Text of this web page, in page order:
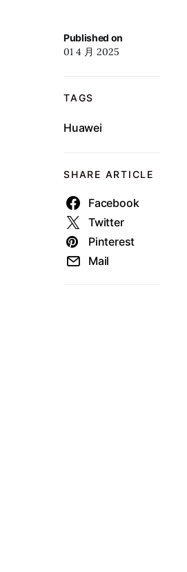
Published on
01 4 月 2025
TAGS
Huawei
SHARE ARTICLE
Facebook
Twitter
Pinterest
Mail